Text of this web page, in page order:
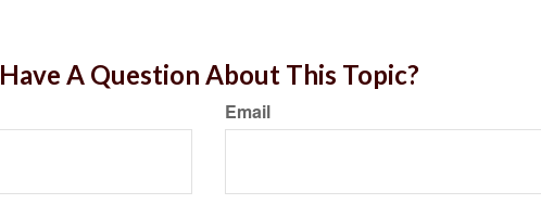
Have A Question About This Topic?
Email